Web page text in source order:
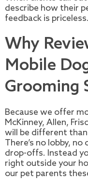
describe how their
feedback is priceless.
Why
Mobile
Grooming
Because we offer
McKinney, Allen,
will be different
There’s no lobby,
drop-offs. Instead
right outside your
our pet parents